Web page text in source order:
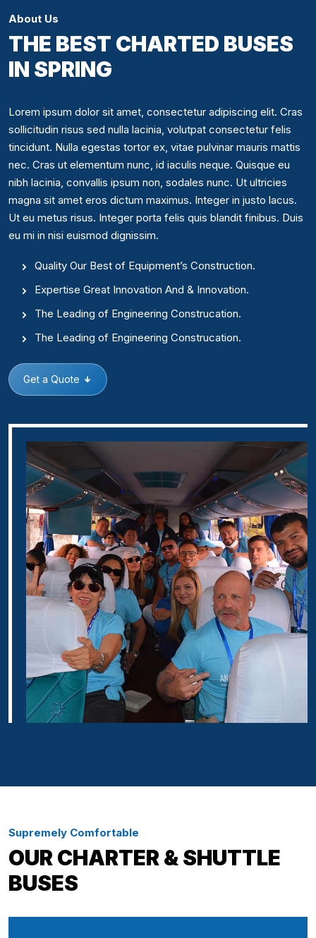
About Us
THE BEST CHARTED BUSES
IN SPRING
Lorem ipsum dolor sit amet, consectetur adipiscing elit. Cras
sollicitudin risus sed nulla lacinia, volutpat consectetur felis
tincidunt. Nulla egestas tortor ex, vitae pulvinar mauris mattis
nec. Cras ut elementum nunc, id iaculis neque. Quisque eu
nibh lacinia, convallis ipsum non, sodales nunc. Ut ultricies
magna sit amet eros dictum maximus. Integer in justo lacus.
Ut eu metus risus. Integer porta felis quis blandit finibus. Duis
eu mi in nisi euismod dignissim.
Quality Our Best of Equipment’s Construction.
Expertise Great Innovation And & Innovation.
The Leading of Engineering Construcation.
The Leading of Engineering Construcation.
Get a Quote
Supremely Comfortable
OUR CHARTER & SHUTTLE
BUSES